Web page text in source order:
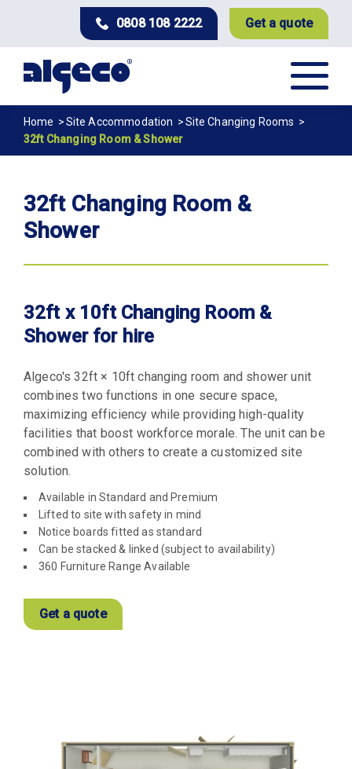
content
0808 108 2222 Get a quote
Breadcrumb
Home Site Accommodation
Site Changing Rooms
32ft Changing Room & Shower
32ft Changing Room &
Shower
32ft x 10ft Changing Room &
Shower for hire
Algeco's 32ft × 10ft changing room and shower unit
combines two functions in one secure space,
maximizing efficiency while providing high-quality
facilities that boost workforce morale. The unit can be
combined with others to create a customized site
solution.
Available in Standard and Premium
Lifted to site with safety in mind
Notice boards fitted as standard
Can be stacked & linked (subject to availability)
360 Furniture Range Available
Get a quote